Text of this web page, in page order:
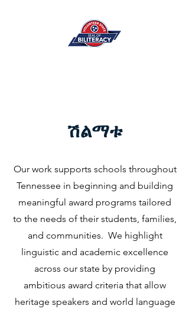
ሽልማቱ
Our work supports schools throughout
Tennessee in beginning and building
meaningful award programs tailored
to the needs of their students, families,
and communities. We highlight
linguistic and academic excellence
across our state by providing
ambitious award criteria that allow
heritage speakers and world language